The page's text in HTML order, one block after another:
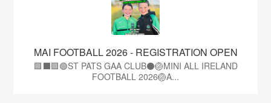
MAI FOOTBALL 2026 - REGISTRATION OPEN
🟩⬛🟩🟢ST PATS GAA CLUB⚫🏐MINI ALL IRELAND
FOOTBALL 2026🏐A...